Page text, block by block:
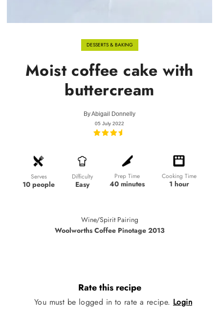
DESSERTS & BAKING
Moist coffee cake with
buttercream
ByAbigail Donnelly
05 July 2022
Serves
10 people
Difficulty
Easy
Prep Time
40 minutes
Cooking Time
1 hour
Wine/Spirit Pairing
Woolworths Coffee Pinotage 2013
Rate this recipe
You must be logged in to rate a recipe. Login